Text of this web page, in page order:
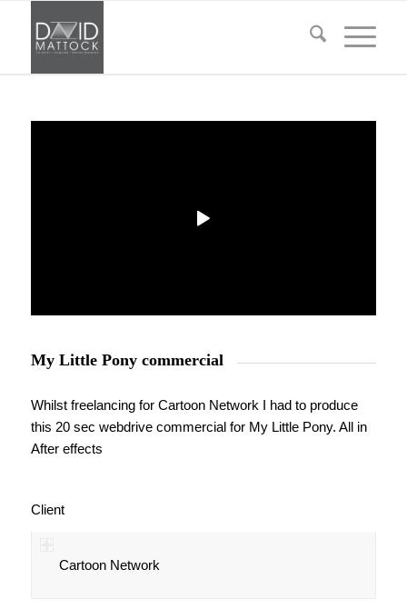
My Little Pony commercial
Whilst freelancing for Cartoon Network I had to produce
this 20 sec webdrive commercial for My Little Pony. All in
After effects
Client
Cartoon Network